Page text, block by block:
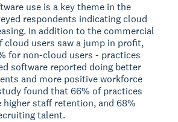
use is a key theme in the
respondents indicating cloud
In addition to the commercial
cloud users saw a jump in profit,
for non-cloud users - practices
software reported doing better
and more positive workforce
found that 66% of practices
higher staff retention, and 68%
talent.